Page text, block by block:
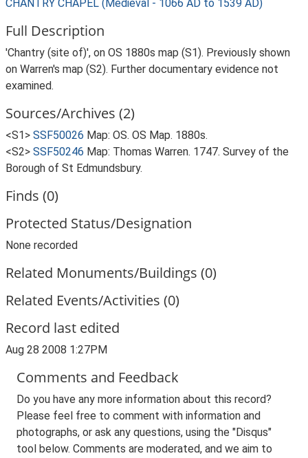
CHANTRY CHAPEL (Medieval - 1066 AD to 1539 AD)
Full Description
'Chantry (site of)', on OS 1880s map (S1). Previously shown
on Warren's map (S2). Further documentary evidence not
examined.
Sources/Archives (2)
<S1> SSF50026 Map: OS. OS Map. 1880s.
<S2> SSF50246 Map: Thomas Warren. 1747. Survey of the
Borough of St Edmundsbury.
Finds (0)
Protected Status/Designation
None recorded
Related Monuments/Buildings (0)
Related Events/Activities (0)
Record last edited
Aug 28 2008 1:27PM
Comments and Feedback
Do you have any more information about this record?
Please feel free to comment with information and
photographs, or ask any questions, using the "Disqus"
tool below. Comments are moderated, and we aim to